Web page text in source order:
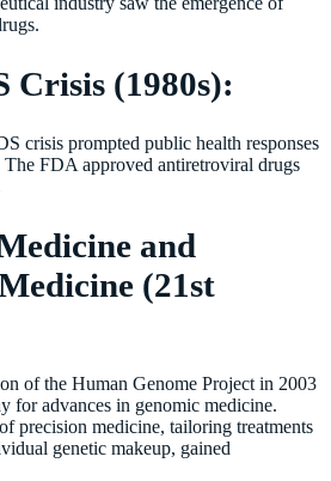
(1980s):
crisis prompted public health responses
The FDA approved antiretroviral drugs
and
(21st
of the Human Genome Project in 2003
for advances in genomic medicine.
precision medicine, tailoring treatments
genetic makeup, gained